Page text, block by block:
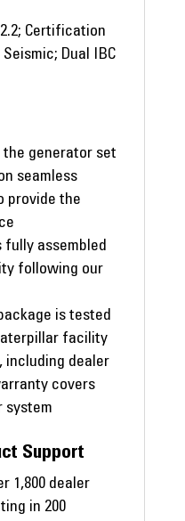
Certification
Dual IBC
the generator set
seamless
provide the
fully assembled
following our
is tested
facility
including dealer
covers
system
Support
1,800 dealer
in 200